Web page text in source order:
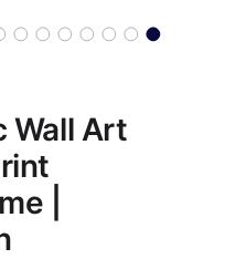
Wall Art
|